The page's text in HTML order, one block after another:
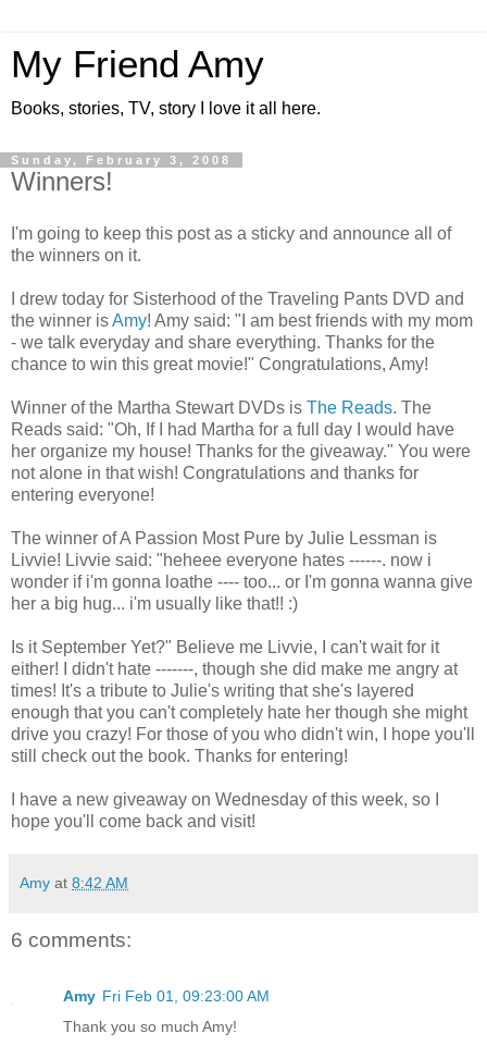
My Friend Amy
Books, stories, TV, story I love it all here.
Sunday, February 3, 2008
Winners!
I'm going to keep this post as a sticky and announce all of
the winners on it.
I drew today for Sisterhood of the Traveling Pants DVD and
the winner isAmy! Amy said: "I am best friends with my mom
- we talk everyday and share everything. Thanks for the
chance to win this great movie!" Congratulations, Amy!
Winner of the Martha Stewart DVDs is The Reads. The
Reads said: "Oh, If I had Martha for a full day I would have
her organize my house! Thanks for the giveaway." You were
not alone in that wish! Congratulations and thanks for
entering everyone!
The winner of A Passion Most Pure by Julie Lessman is
Livvie! Livvie said: "heheee everyone hates ------. now i
wonder if i'm gonna loathe ---- too... or I'm gonna wanna give
her a big hug... i'm usually like that!! :)
Is it September Yet?" Believe me Livvie, I can't wait for it
either! I didn't hate -------, though she did make me angry at
times! It's a tribute to Julie's writing that she's layered
enough that you can't completely hate her though she might
drive you crazy! For those of you who didn't win, I hope you'll
still check out the book. Thanks for entering!
I have a new giveaway on Wednesday of this week, so I
hope you'll come back and visit!
Amy at 8:42 AM
6 comments:
Amy Fri Feb 01, 09:23:00 AM
Thank you so much Amy!